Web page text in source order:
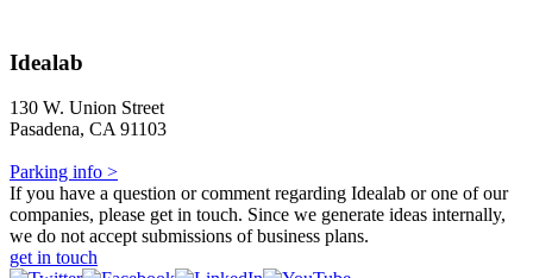
Idealab
130 W. Union Street
Pasadena, CA 91103
Parking info >
If you have a question or comment regarding Idealab or one of our
companies, please get in touch. Since we generate ideas internally,
we do not accept submissions of business plans.
get in touch